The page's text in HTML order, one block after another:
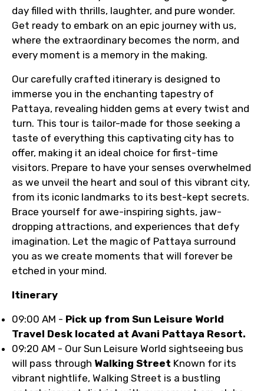
day filled with thrills, laughter, and pure wonder.
Get ready to embark on an epic journey with us,
where the extraordinary becomes the norm, and
every moment is a memory in the making.
Our carefully crafted itinerary is designed to
immerse you in the enchanting tapestry of
Pattaya, revealing hidden gems at every twist and
turn. This tour is tailor-made for those seeking a
taste of everything this captivating city has to
offer, making it an ideal choice for first-time
visitors. Prepare to have your senses overwhelmed
as we unveil the heart and soul of this vibrant city,
from its iconic landmarks to its best-kept secrets.
Brace yourself for awe-inspiring sights, jaw-
dropping attractions, and experiences that defy
imagination. Let the magic of Pattaya surround
you as we create moments that will forever be
etched in your mind.
Itinerary
09:00 AM - Pick up from Sun Leisure World
Travel Desk located at Avani Pattaya Resort.
09:20 AM - Our Sun Leisure World sightseeing bus
will pass through Walking Street Known for its
vibrant nightlife, Walking Street is a bustling